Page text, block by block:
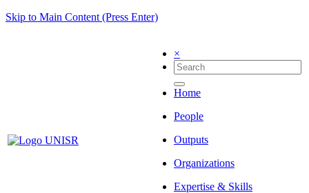
Skip to Main Content (Press Enter)
×
Home
People
Outputs
Organizations
Expertise & Skills